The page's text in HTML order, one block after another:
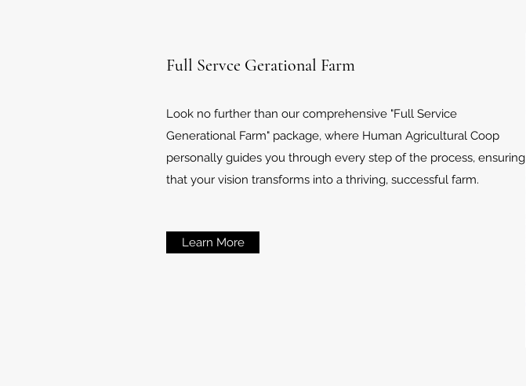
Full Servce Gerational Farm
Look no further than our comprehensive "Full Service
Generational Farm" package, where Human Agricultural Coop
personally guides you through every step of the process, ensuring
that your vision transforms into a thriving, successful farm.
Learn More